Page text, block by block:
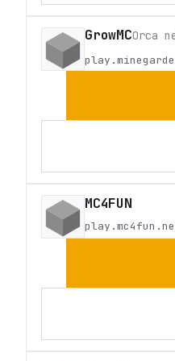
GrowMCOrca
MC4FUN